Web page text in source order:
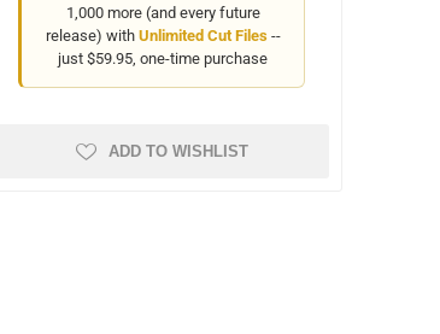
1,000 more (and every future
release) with Unlimited Cut Files--
just $59.95, one-time purchase
ADD TO WISHLIST